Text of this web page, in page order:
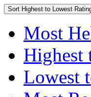
Sort Highest to Lowest
Most
Highest
Lowest